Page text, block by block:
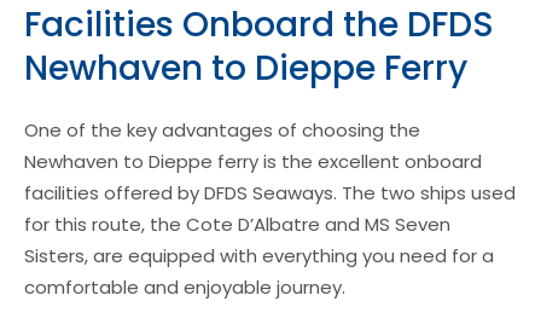
Facilities Onboard the DFDS
Newhaven to Dieppe Ferry
One of the key advantages of choosing the
Newhaven to Dieppe ferry is the excellent onboard
facilities offered by DFDS Seaways. The two ships used
for this route, the Cote D’Albatre and MS Seven
Sisters, are equipped with everything you need for a
comfortable and enjoyable journey.